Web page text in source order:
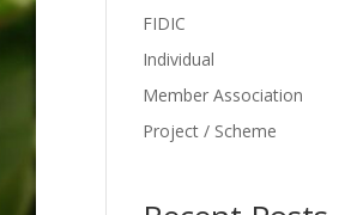
FIDIC
Individual
Member Association
Project / Scheme